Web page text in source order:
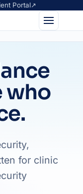
Portal↗
who
for clinic